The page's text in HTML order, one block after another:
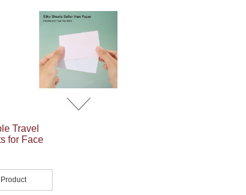
Travel
for Face